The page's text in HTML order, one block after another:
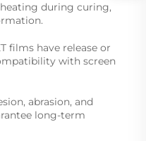
during curing,
films have release or
with screen
abrasion, and
long-term